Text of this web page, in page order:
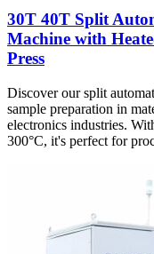
30T 40T Split
Machine with
Press
Discover our split
sample preparation in
electronics industries.
300°C, it's perfect for